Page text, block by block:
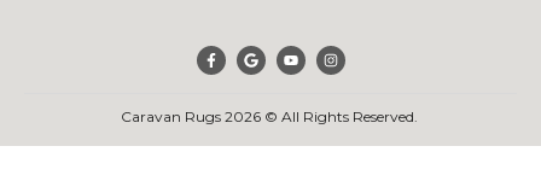
Caravan Rugs 2026 © All Rights Reserved.